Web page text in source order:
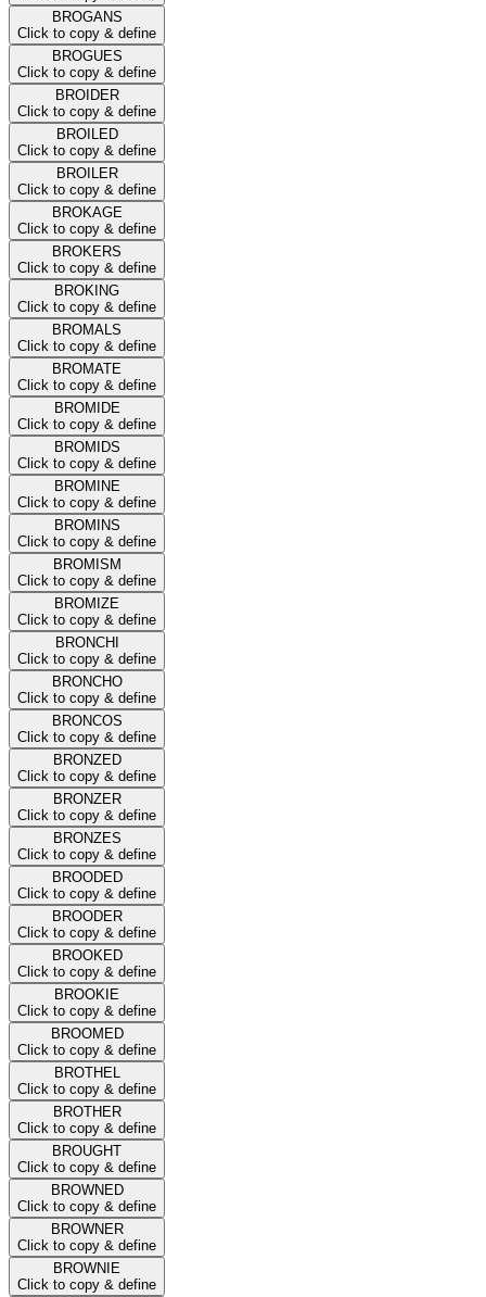
BROGANS
Click to copy & define
BROGUES
Click to copy & define
BROIDER
Click to copy & define
BROILED
Click to copy & define
BROILER
Click to copy & define
BROKAGE
Click to copy & define
BROKERS
Click to copy & define
BROKING
Click to copy & define
BROMALS
Click to copy & define
BROMATE
Click to copy & define
BROMIDE
Click to copy & define
BROMIDS
Click to copy & define
BROMINE
Click to copy & define
BROMINS
Click to copy & define
BROMISM
Click to copy & define
BROMIZE
Click to copy & define
BRONCHI
Click to copy & define
BRONCHO
Click to copy & define
BRONCOS
Click to copy & define
BRONZED
Click to copy & define
BRONZER
Click to copy & define
BRONZES
Click to copy & define
BROODED
Click to copy & define
BROODER
Click to copy & define
BROOKED
Click to copy & define
BROOKIE
Click to copy & define
BROOMED
Click to copy & define
BROTHEL
Click to copy & define
BROTHER
Click to copy & define
BROUGHT
Click to copy & define
BROWNED
Click to copy & define
BROWNER
Click to copy & define
BROWNIE
Click to copy & define